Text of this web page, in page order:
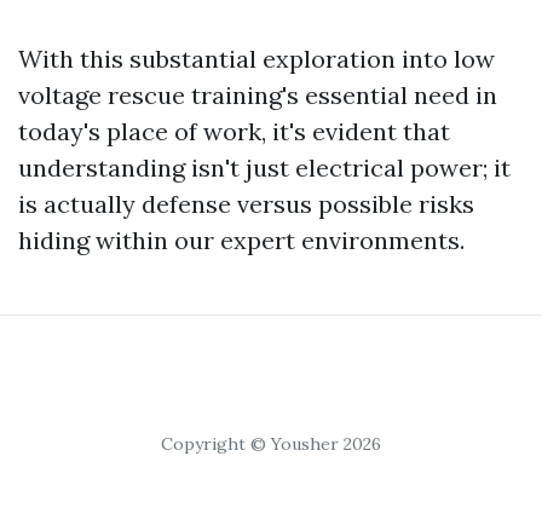
With this substantial exploration into low
voltage rescue training's essential need in
today's place of work, it's evident that
understanding isn't just electrical power; it
is actually defense versus possible risks
hiding within our expert environments.
Copyright © Yousher 2026